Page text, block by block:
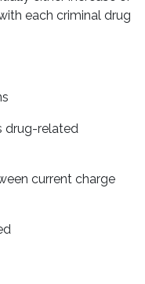
each criminal drug
drug-related
current charge